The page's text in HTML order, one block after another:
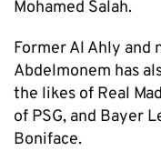
Mohamed Salah.
Former Al Ahly and
Abdelmonem has
the likes of Real
of PSG, and Bayer
Boniface.